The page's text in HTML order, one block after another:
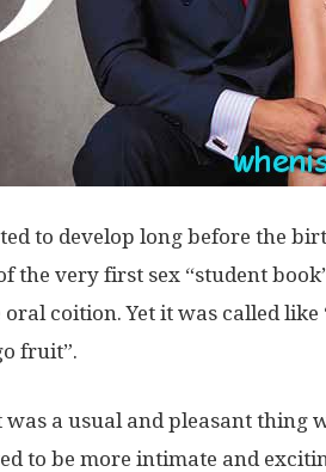
to develop long before the
the very first sex “student
coition. Yet it was called
fruit”.
a usual and pleasant thing
to be more intimate and